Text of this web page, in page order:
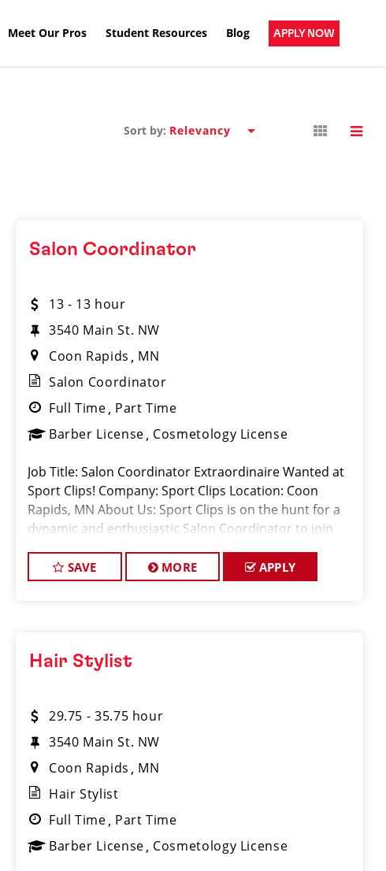
Meet Our Pros Student Resources Blog APPLY NOW
Sort by:
Salon Coordinator
13 - 13 hour
3540 Main St. NW
Coon Rapids
MN
Salon Coordinator
Full Time Part Time
Barber License Cosmetology License
Job Title: Salon Coordinator Extraordinaire Wanted at
Sport Clips! Company: Sport Clips Location: Coon
Rapids, MN About Us: Sport Clips is on the hunt for a
dynamic and enthusiastic Salon Coordinator to join
exception
SAVE MORE APPLY
Hair Stylist
29.75 - 35.75 hour
3540 Main St. NW
Coon Rapids
MN
Hair Stylist
Full Time Part Time
Barber License Cosmetology License